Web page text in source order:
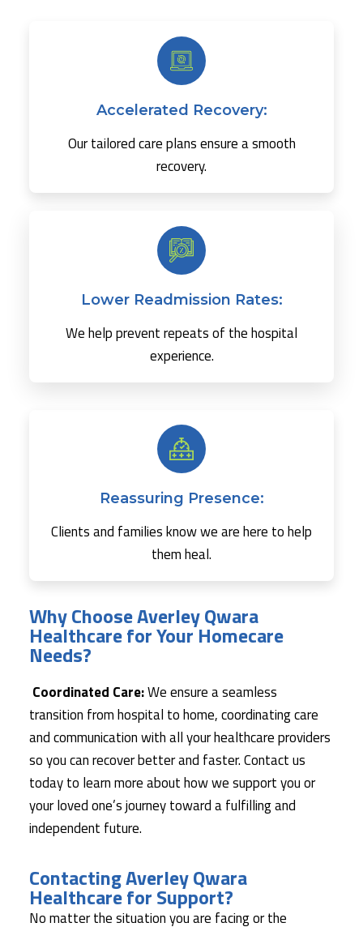
Accelerated Recovery:
Our tailored care plans ensure a smooth
recovery.
Lower Readmission Rates:
We help prevent repeats of the hospital
experience.
Reassuring Presence:
Clients and families know we are here to help
them heal.
Why Choose Averley Qwara
Healthcare for Your Homecare
Needs?
Coordinated Care:We ensure a seamless
transition from hospital to home, coordinating care
and communication with all your healthcare providers
so you can recover better and faster. Contact us
today to learn more about how we support you or
your loved one’s journey toward a fulfilling and
independent future.
Contacting Averley Qwara
Healthcare for Support?
No matter the situation you are facing or the